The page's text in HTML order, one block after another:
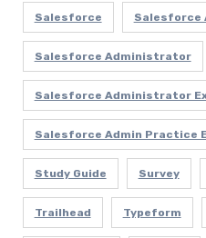
Salesforce Salesforce
Salesforce Administrator
Salesforce Administrator
Salesforce Admin Practice
Study Guide Survey
Trailhead Typeform